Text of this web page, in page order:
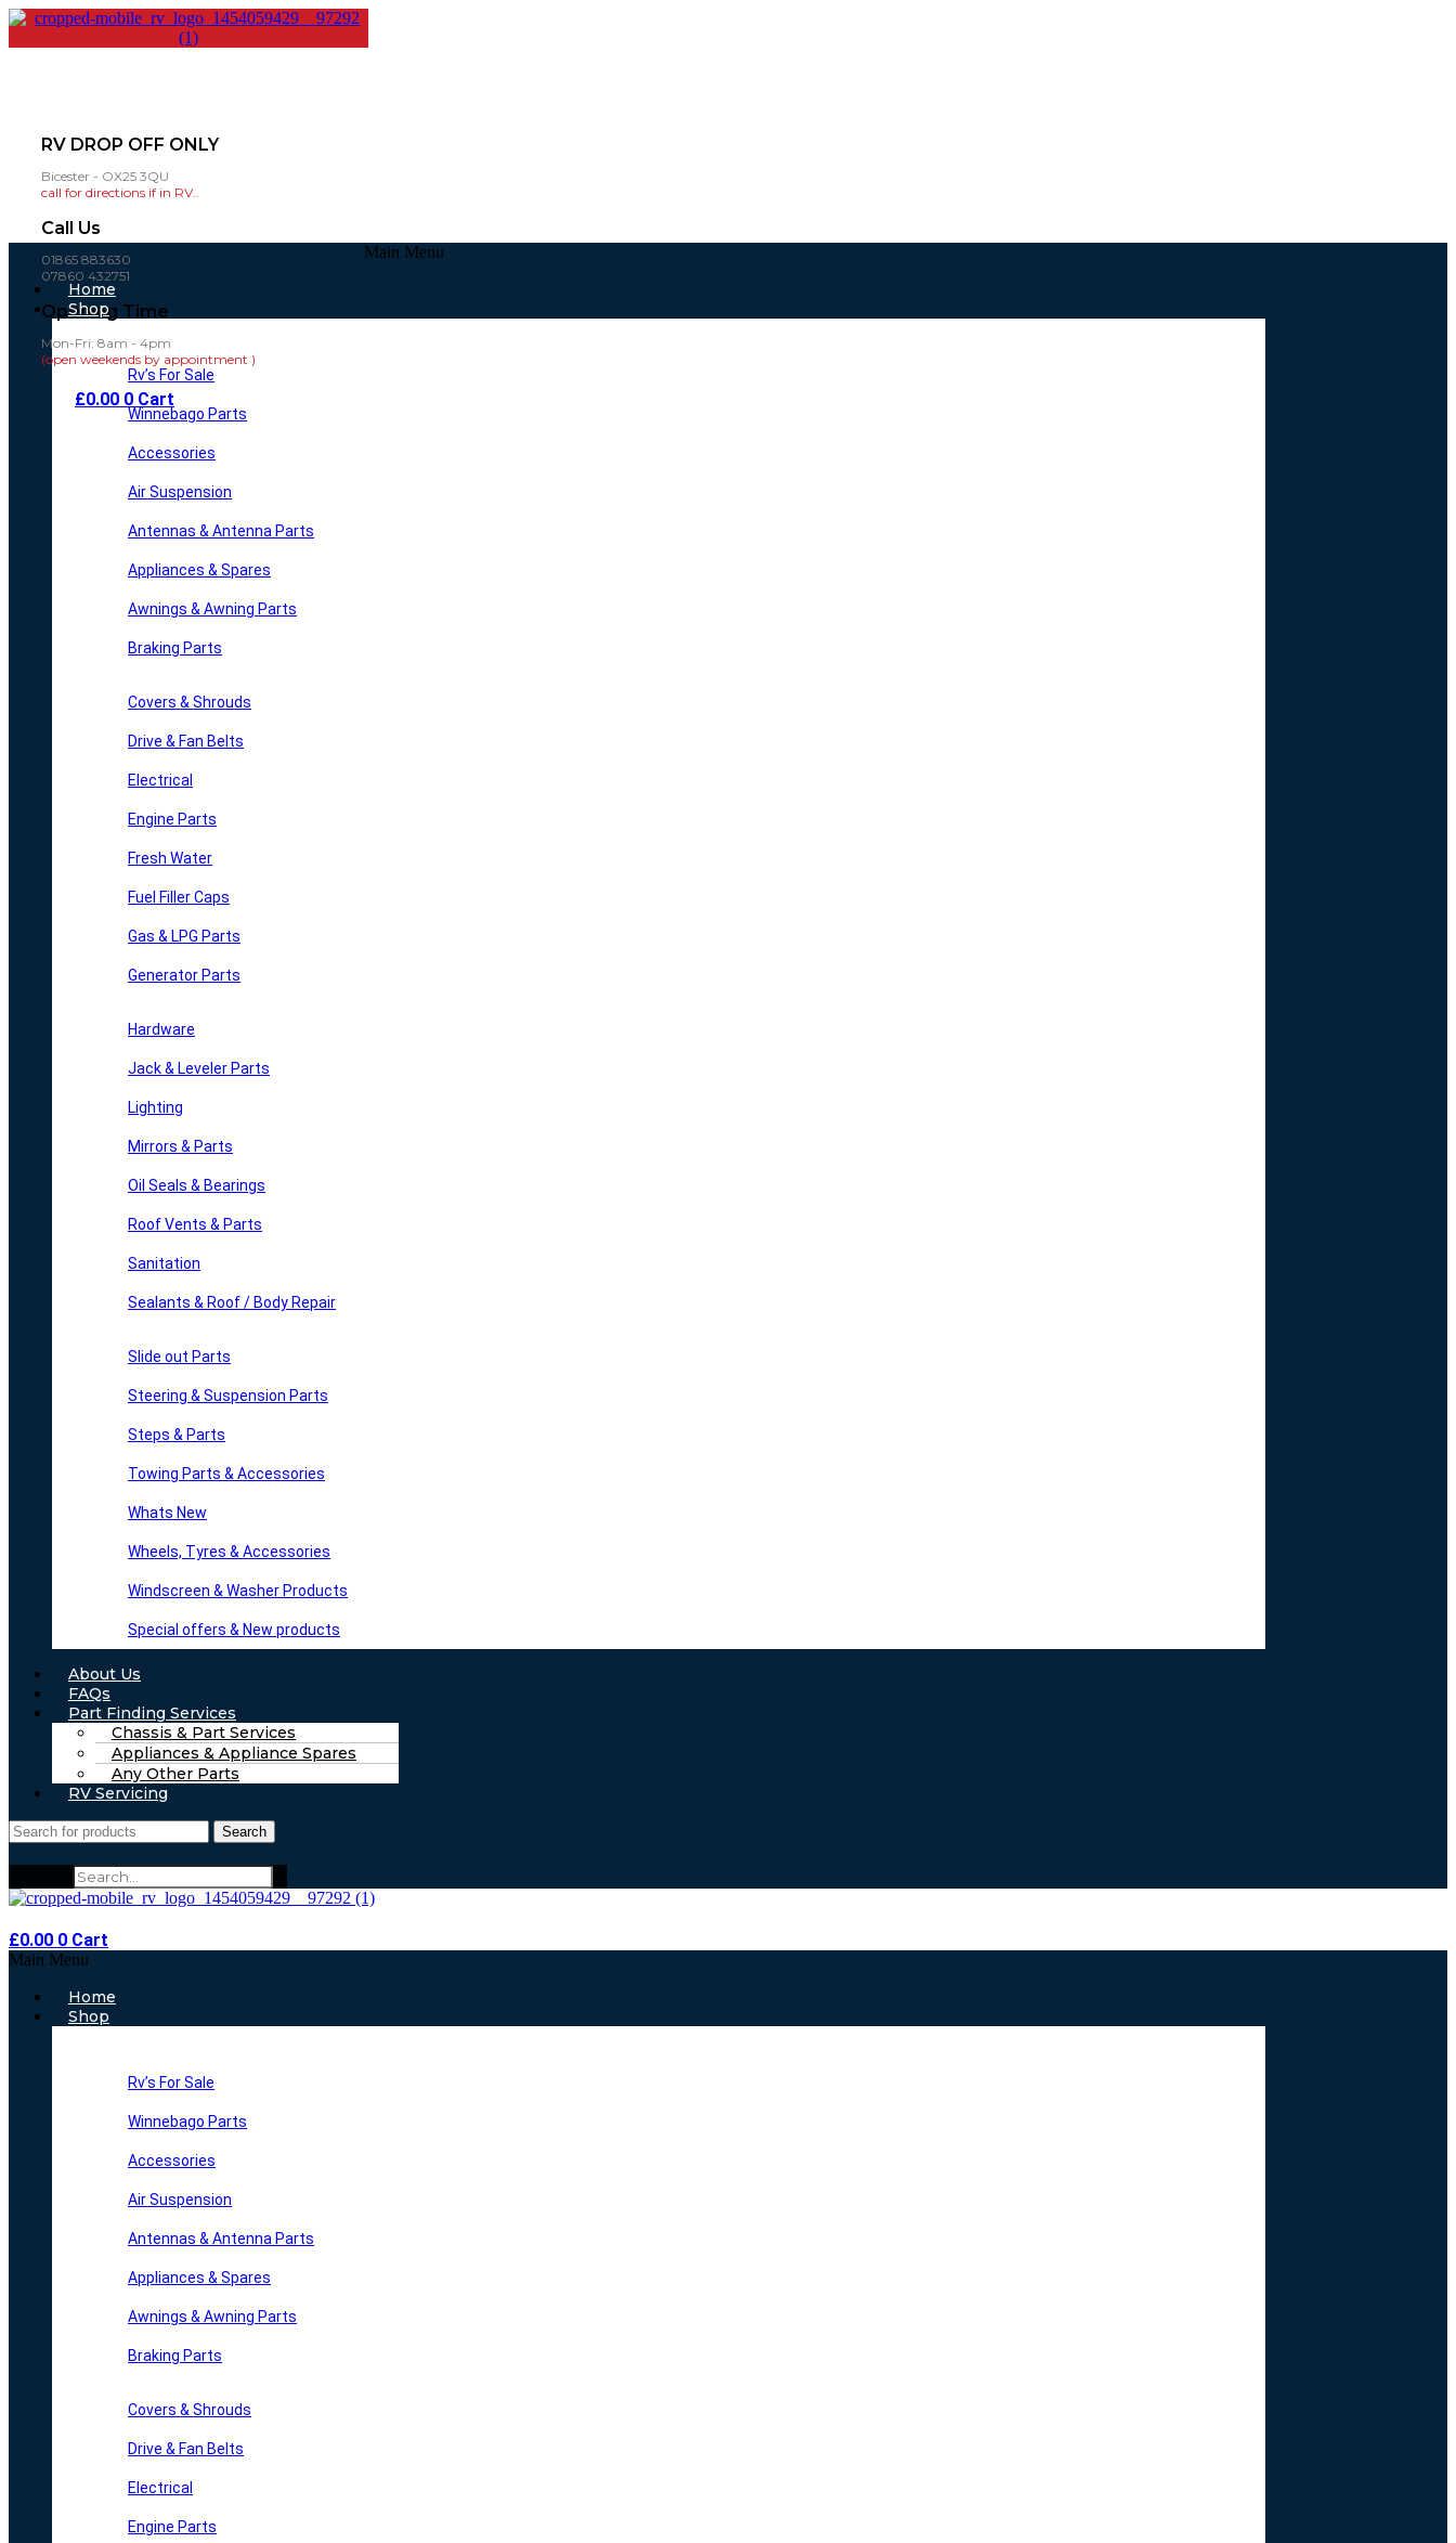
RV DROP OFF ONLY
Bicester - OX25 3QU
call for directions if in RV..
Call Us
01865 883630
07860 432751
Opening Time
Mon-Fri: 8am - 4pm
(open weekends by appointment )
£0.00 0 Cart
Main Menu
Home
Shop
Rv’s For Sale
Winnebago Parts
Accessories
Air Suspension
Antennas & Antenna Parts
Appliances & Spares
Awnings & Awning Parts
Braking Parts
Covers & Shrouds
Drive & Fan Belts
Electrical
Engine Parts
Fresh Water
Fuel Filler Caps
Gas & LPG Parts
Generator Parts
Hardware
Jack & Leveler Parts
Lighting
Mirrors & Parts
Oil Seals & Bearings
Roof Vents & Parts
Sanitation
Sealants & Roof / Body Repair
Slide out Parts
Steering & Suspension Parts
Steps & Parts
Towing Parts & Accessories
Whats New
Wheels, Tyres & Accessories
Windscreen & Washer Products
Special offers & New products
About Us
FAQs
Part Finding Services
Chassis & Part Services
Appliances & Appliance Spares
Any Other Parts
RV Servicing
Search
£0.00 0 Cart
Main Menu
Home
Shop
Rv’s For Sale
Winnebago Parts
Accessories
Air Suspension
Antennas & Antenna Parts
Appliances & Spares
Awnings & Awning Parts
Braking Parts
Covers & Shrouds
Drive & Fan Belts
Electrical
Engine Parts